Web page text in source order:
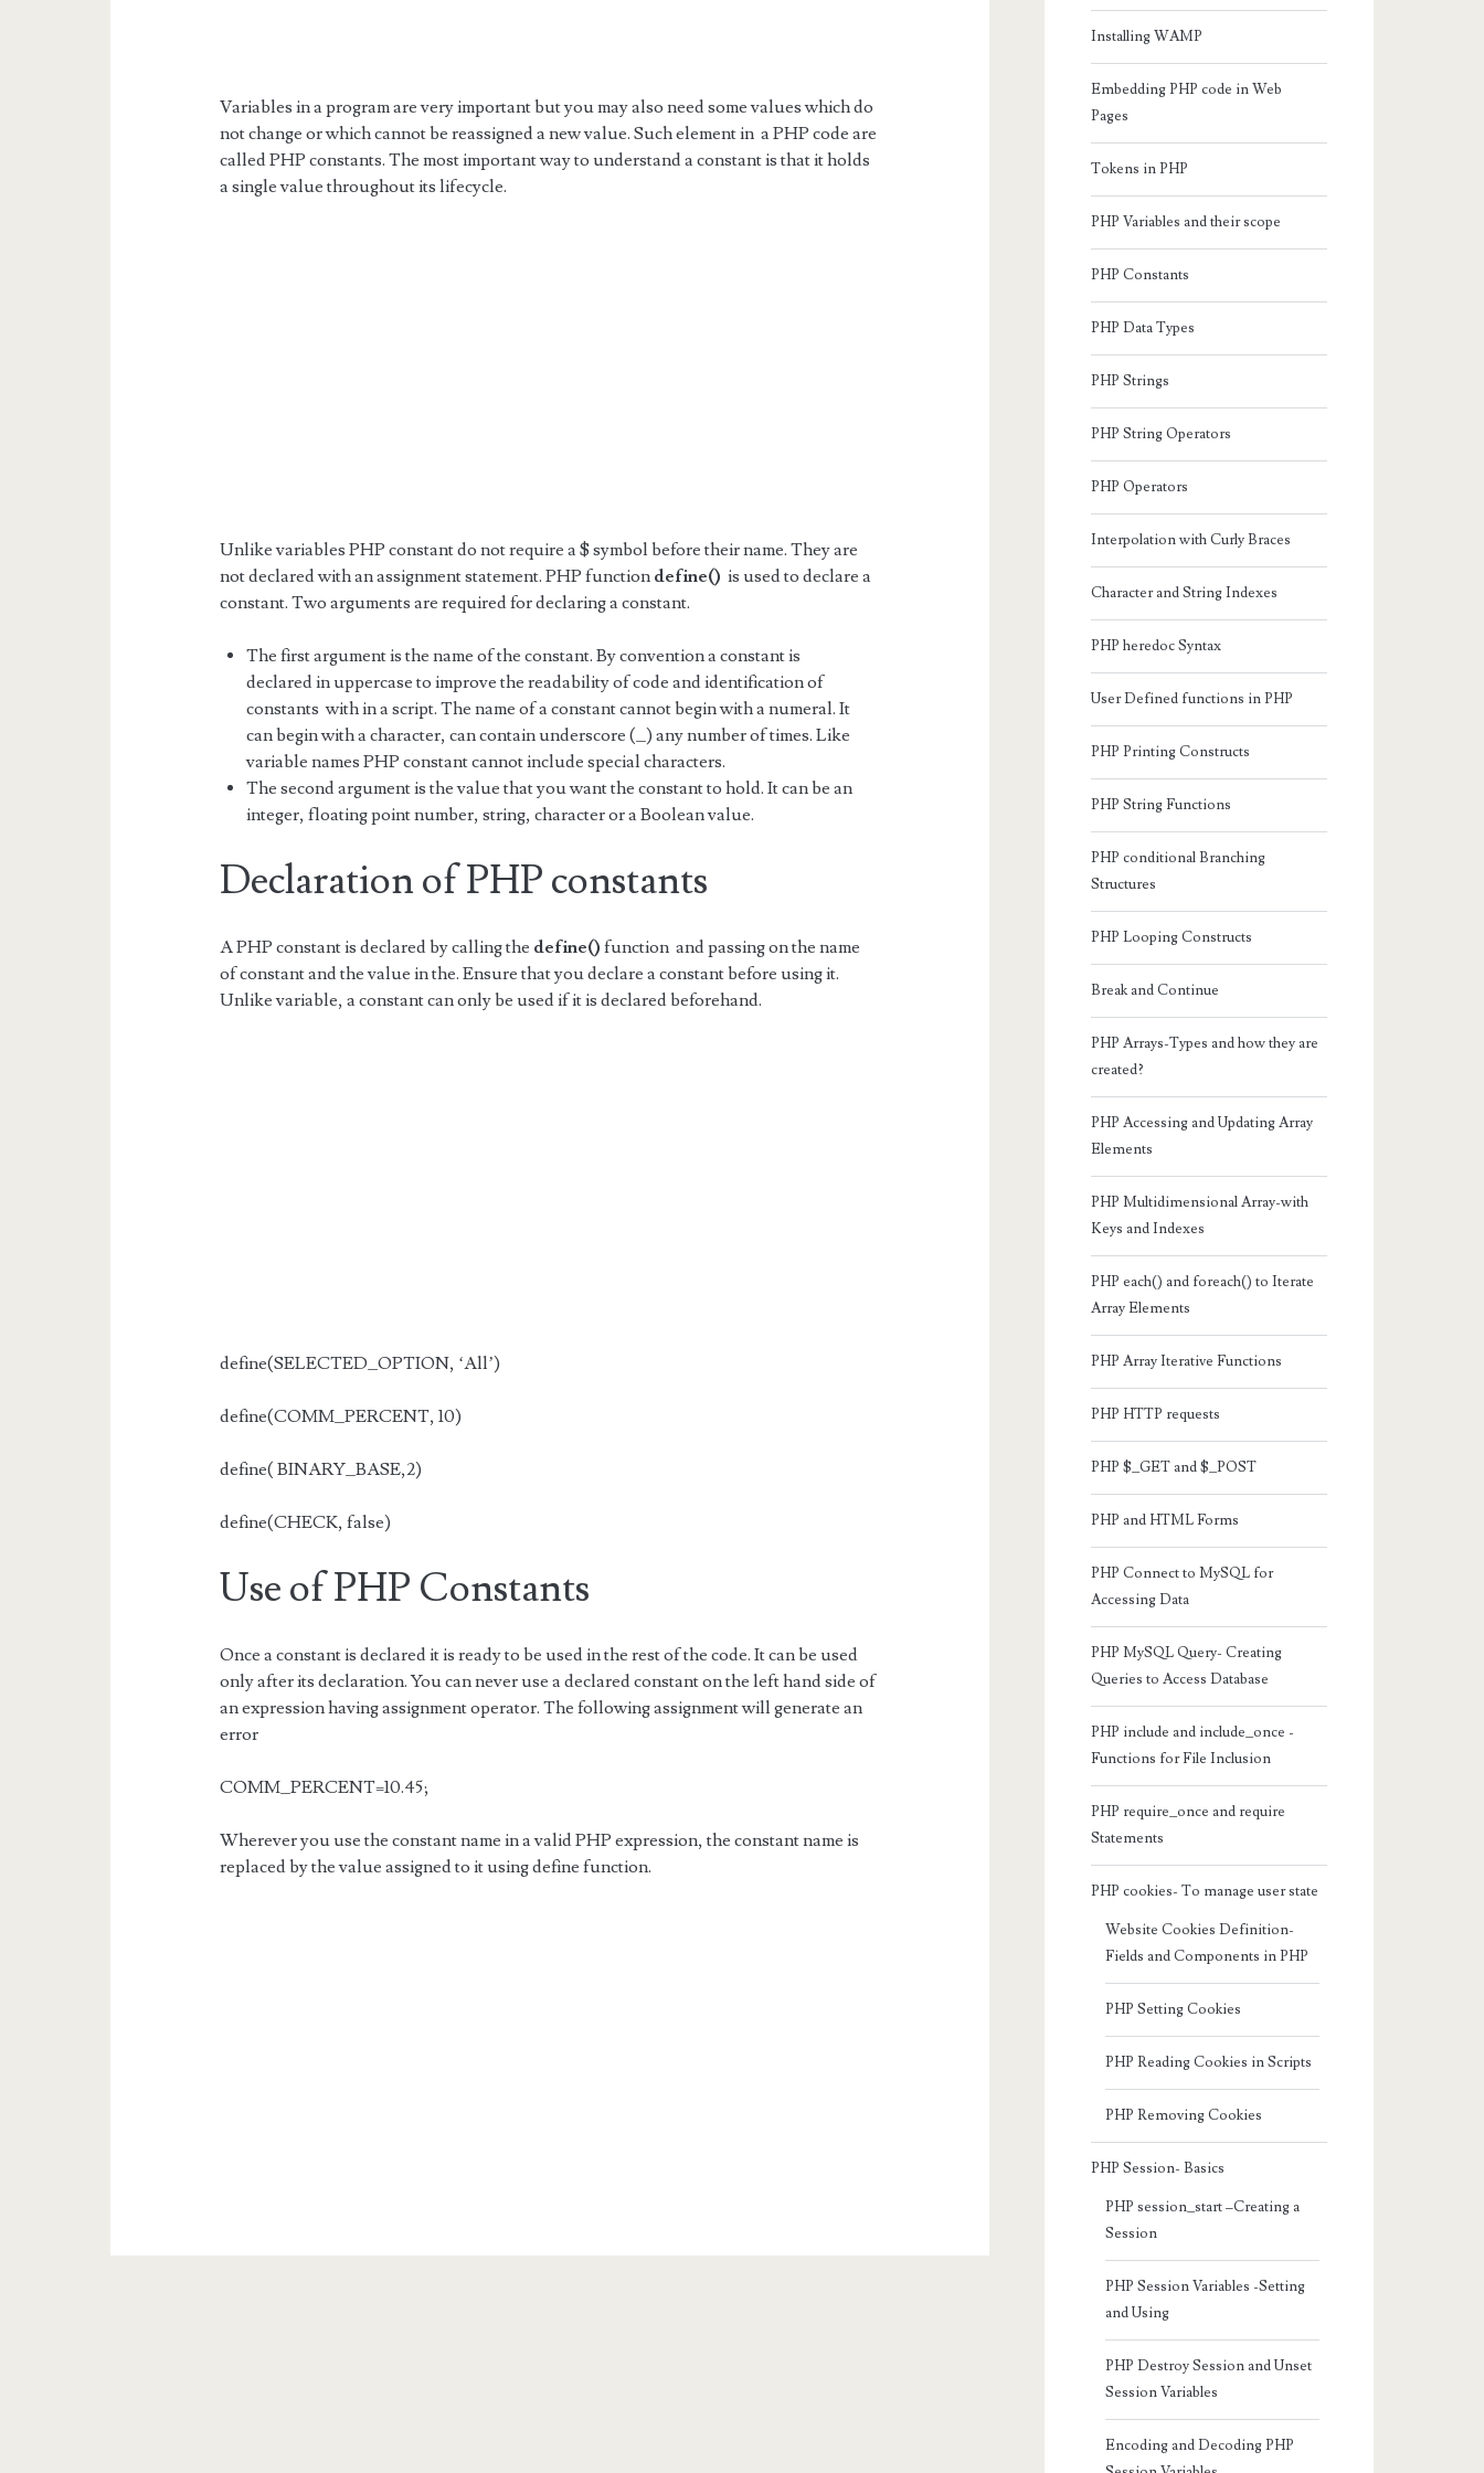
Variables in a program are very important but you may also need some values which do
not change or which cannot be reassigned a new value. Such element in a PHP code are
called PHP constants. The most important way to understand a constant is that it holds
a single value throughout its lifecycle.
Unlike variables PHP constant do not require a $ symbol before their name. They are
not declared with an assignment statement. PHP function define() is used to declare a
constant. Two arguments are required for declaring a constant.
The first argument is the name of the constant. By convention a constant is
declared in uppercase to improve the readability of code and identification of
constants with in a script. The name of a constant cannot begin with a numeral. It
can begin with a character, can contain underscore (_) any number of times. Like
variable names PHP constant cannot include special characters.
The second argument is the value that you want the constant to hold. It can be an
integer, floating point number, string, character or a Boolean value.
Declaration of PHP constants
A PHP constant is declared by calling the define() function and passing on the name
of constant and the value in the. Ensure that you declare a constant before using it.
Unlike variable, a constant can only be used if it is declared beforehand.
define(SELECTED_OPTION, ‘All’)
define(COMM_PERCENT, 10)
define( BINARY_BASE,2)
define(CHECK, false)
Use of PHP Constants
Once a constant is declared it is ready to be used in the rest of the code. It can be used
only after its declaration. You can never use a declared constant on the left hand side of
an expression having assignment operator. The following assignment will generate an
error
COMM_PERCENT=10.45;
Wherever you use the constant name in a valid PHP expression, the constant name is
replaced by the value assigned to it using define function.
Installing WAMP
Embedding PHP code in Web
Pages
Tokens in PHP
PHP Variables and their scope
PHP Constants
PHP Data Types
PHP Strings
PHP String Operators
PHP Operators
Interpolation with Curly Braces
Character and String Indexes
PHP heredoc Syntax
User Defined functions in PHP
PHP Printing Constructs
PHP String Functions
PHP conditional Branching
Structures
PHP Looping Constructs
Break and Continue
PHP Arrays-Types and how they are
created?
PHP Accessing and Updating Array
Elements
PHP Multidimensional Array-with
Keys and Indexes
PHP each() and foreach() to Iterate
Array Elements
PHP Array Iterative Functions
PHP HTTP requests
PHP $_GET and $_POST
PHP and HTML Forms
PHP Connect to MySQL for
Accessing Data
PHP MySQL Query- Creating
Queries to Access Database
PHP include and include_once -
Functions for File Inclusion
PHP require_once and require
Statements
PHP cookies- To manage user state
Website Cookies Definition-
Fields and Components in PHP
PHP Setting Cookies
PHP Reading Cookies in Scripts
PHP Removing Cookies
PHP Session- Basics
PHP session_start –Creating a
Session
PHP Session Variables -Setting
and Using
PHP Destroy Session and Unset
Session Variables
Encoding and Decoding PHP